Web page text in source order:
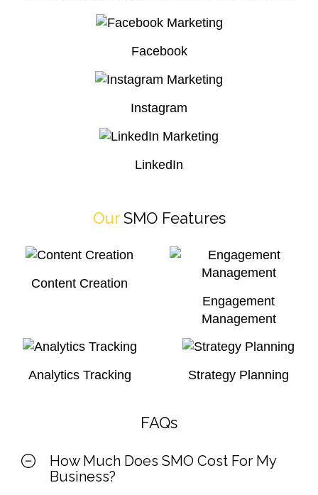
Facebook
Instagram
LinkedIn
OurSMO Features
Content Creation
Engagement
Management
Analytics Tracking Strategy Planning
FAQs
How Much Does SMO Cost For My
Business?